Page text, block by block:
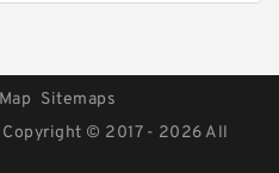
Sitemaps
Copyright © 2017 - 2026 All